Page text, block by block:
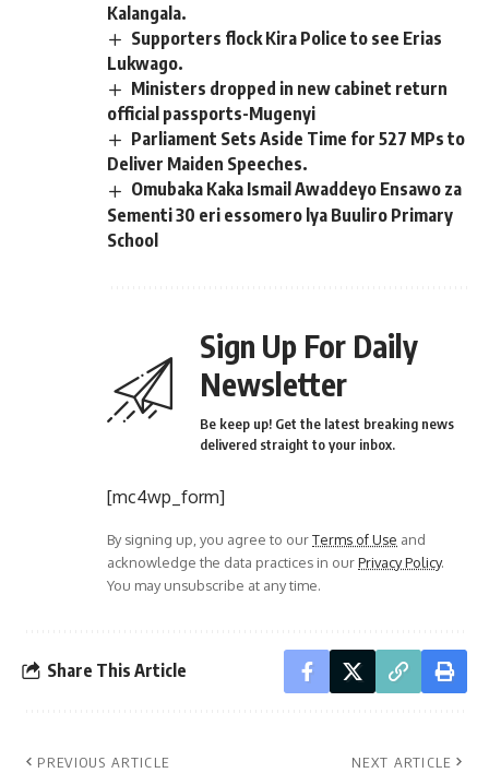
Kalangala.
Supporters flock Kira Police to see Erias
Lukwago.
Ministers dropped in new cabinet return
official passports-Mugenyi
Parliament Sets Aside Time for 527 MPs to
Deliver Maiden Speeches.
Omubaka Kaka Ismail Awaddeyo Ensawo za
Sementi 30 eri essomero lya Buuliro Primary
School
Sign Up For Daily
Newsletter
Be keep up! Get the latest breaking news
delivered straight to your inbox.
[mc4wp_form]
By signing up, you agree to ourTerms of Use and
acknowledge the data practices in ourPrivacy Policy.
You may unsubscribe at any time.
Share This Article
PREVIOUS ARTICLE NEXT ARTICLE